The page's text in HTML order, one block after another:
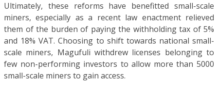
Ultimately, these reforms have benefitted small-scale
miners, especially as a recent law enactment relieved
them of the burden of paying the withholding tax of 5%
and 18% VAT. Choosing to shift towards national small-
scale miners, Magufuli withdrew licenses belonging to
few non-performing investors to allow more than 5000
small-scale miners to gain access.